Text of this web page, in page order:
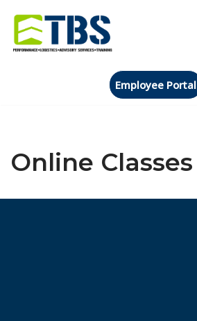
Skip
to
Employee Portal
Online Classes